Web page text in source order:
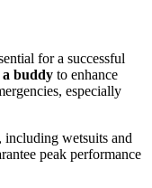
for a successful
buddy to enhance
especially
, including wetsuits and
peak performance